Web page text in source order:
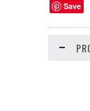
Save